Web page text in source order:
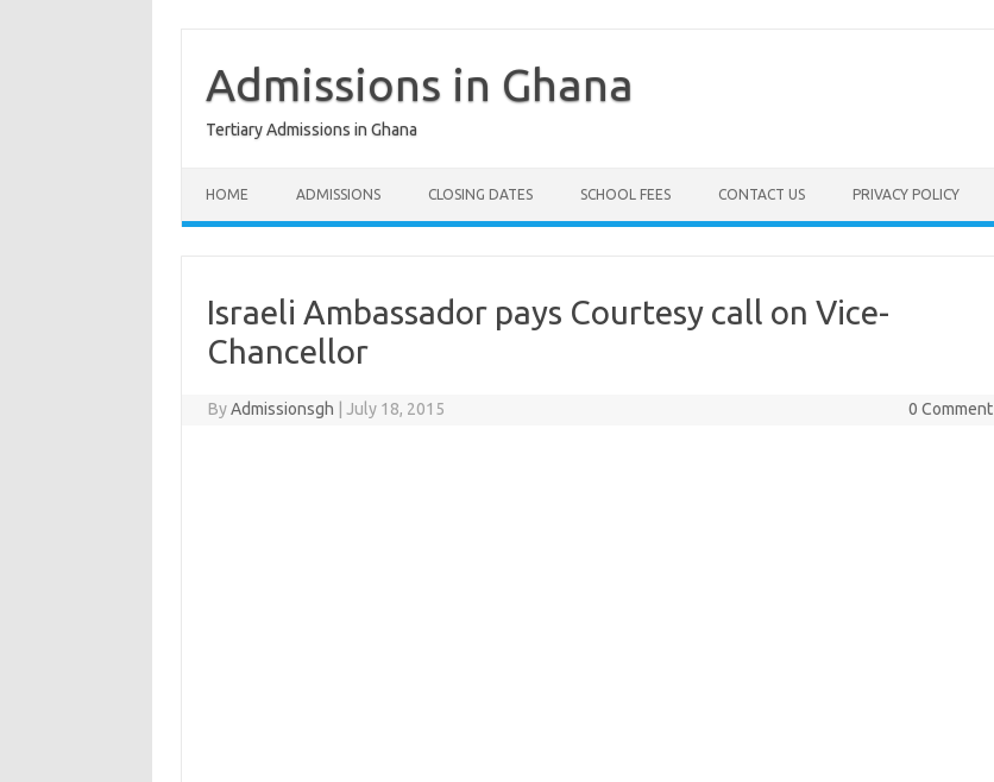
contentAdmissions in Ghana
Tertiary Admissions in Ghana
HOME ADMISSIONS CLOSING DATES SCHOOL FEES CONTACT US PRIVACY POLICY
Israeli Ambassador pays Courtesy call on Vice-
Chancellor
ByAdmissionsgh July 18, 2015 0 Comment